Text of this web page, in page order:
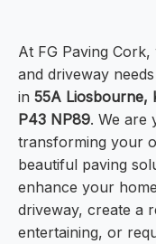
At FG Paving
and driveway
in 55A Liosbourne,
P43 NP89. We are
transforming your
beautiful paving
enhance your
driveway, create a
entertaining, or